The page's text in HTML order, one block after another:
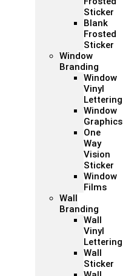
Sticker
Blank
Frosted
Sticker
Window
Branding
Window
Vinyl
Lettering
Window
Graphics
One
Way
Vision
Sticker
Window
Films
Wall
Branding
Wall
Vinyl
Lettering
Wall
Sticker